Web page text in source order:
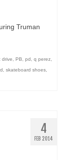
Truman
drive, PB, pd , q perez,
, skateboard shoes,
4
FEB 2014